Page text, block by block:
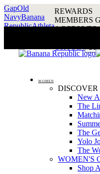
GapOld
NavyBanana
RepublicAthleta
REWARDS
MEMBERS
ACCESS TO
WOMEN
DISCOVER
New
The
The
Yolo
The
WOMEN'S
Shop